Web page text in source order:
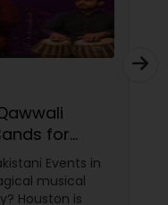
for
Events in
musical
Houston is